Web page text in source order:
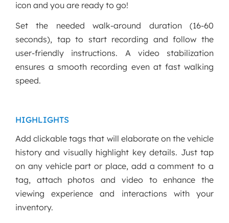
icon and you are ready to go!
Set the needed walk-around duration (16-60
seconds), tap to start recording and follow the
user-friendly instructions. A video stabilization
ensures a smooth recording even at fast walking
speed.
HIGHLIGHTS
Add clickable tags that will elaborate on the vehicle
history and visually highlight key details. Just tap
on any vehicle part or place, add a comment to a
tag, attach photos and video to enhance the
viewing experience and interactions with your
inventory.